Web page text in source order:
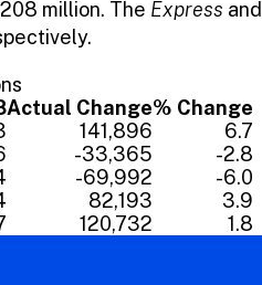
million. The Express and
Actual Change% Change
141,896
6.7
-33,365
-2.8
-69,992
-6.0
82,193
3.9
120,732 1.8